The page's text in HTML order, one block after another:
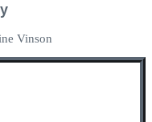
Vinson